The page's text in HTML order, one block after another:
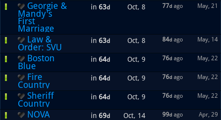
Georgie &
Mandy's
First
Marriage
in 63d Oct, 8 77d ago May, 21
Law &
Order: SVU
in 63d Oct, 8 84d ago May, 14
Boston
Blue
in 64d Oct, 9 76d ago May, 22
Fire
Country
in 64d Oct, 9 76d ago May, 22
Sheriff
Country
in 64d Oct, 9 76d ago May, 22
NOVA in 69d Oct, 14 99d ago Apr, 29